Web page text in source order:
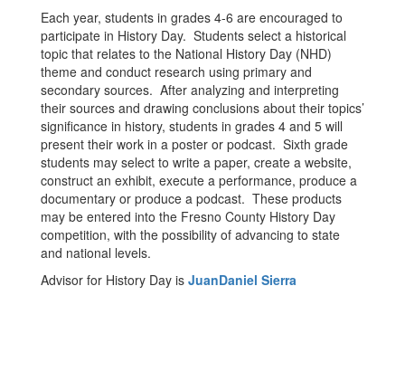
Each year, students in grades 4-6 are encouraged to
participate in History Day. Students select a historical
topic that relates to the National History Day (NHD)
theme and conduct research using primary and
secondary sources. After analyzing and interpreting
their sources and drawing conclusions about their topics’
significance in history, students in grades 4 and 5 will
present their work in a poster or podcast. Sixth grade
students may select to write a paper, create a website,
construct an exhibit, execute a performance, produce a
documentary or produce a podcast. These products
may be entered into the Fresno County History Day
competition, with the possibility of advancing to state
and national levels.
Advisor for History Day is JuanDaniel Sierra